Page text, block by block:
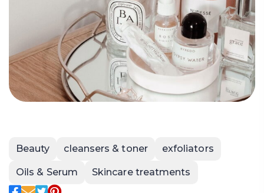
Beauty cleansers & toner exfoliators
Oils & Serum Skincare treatments